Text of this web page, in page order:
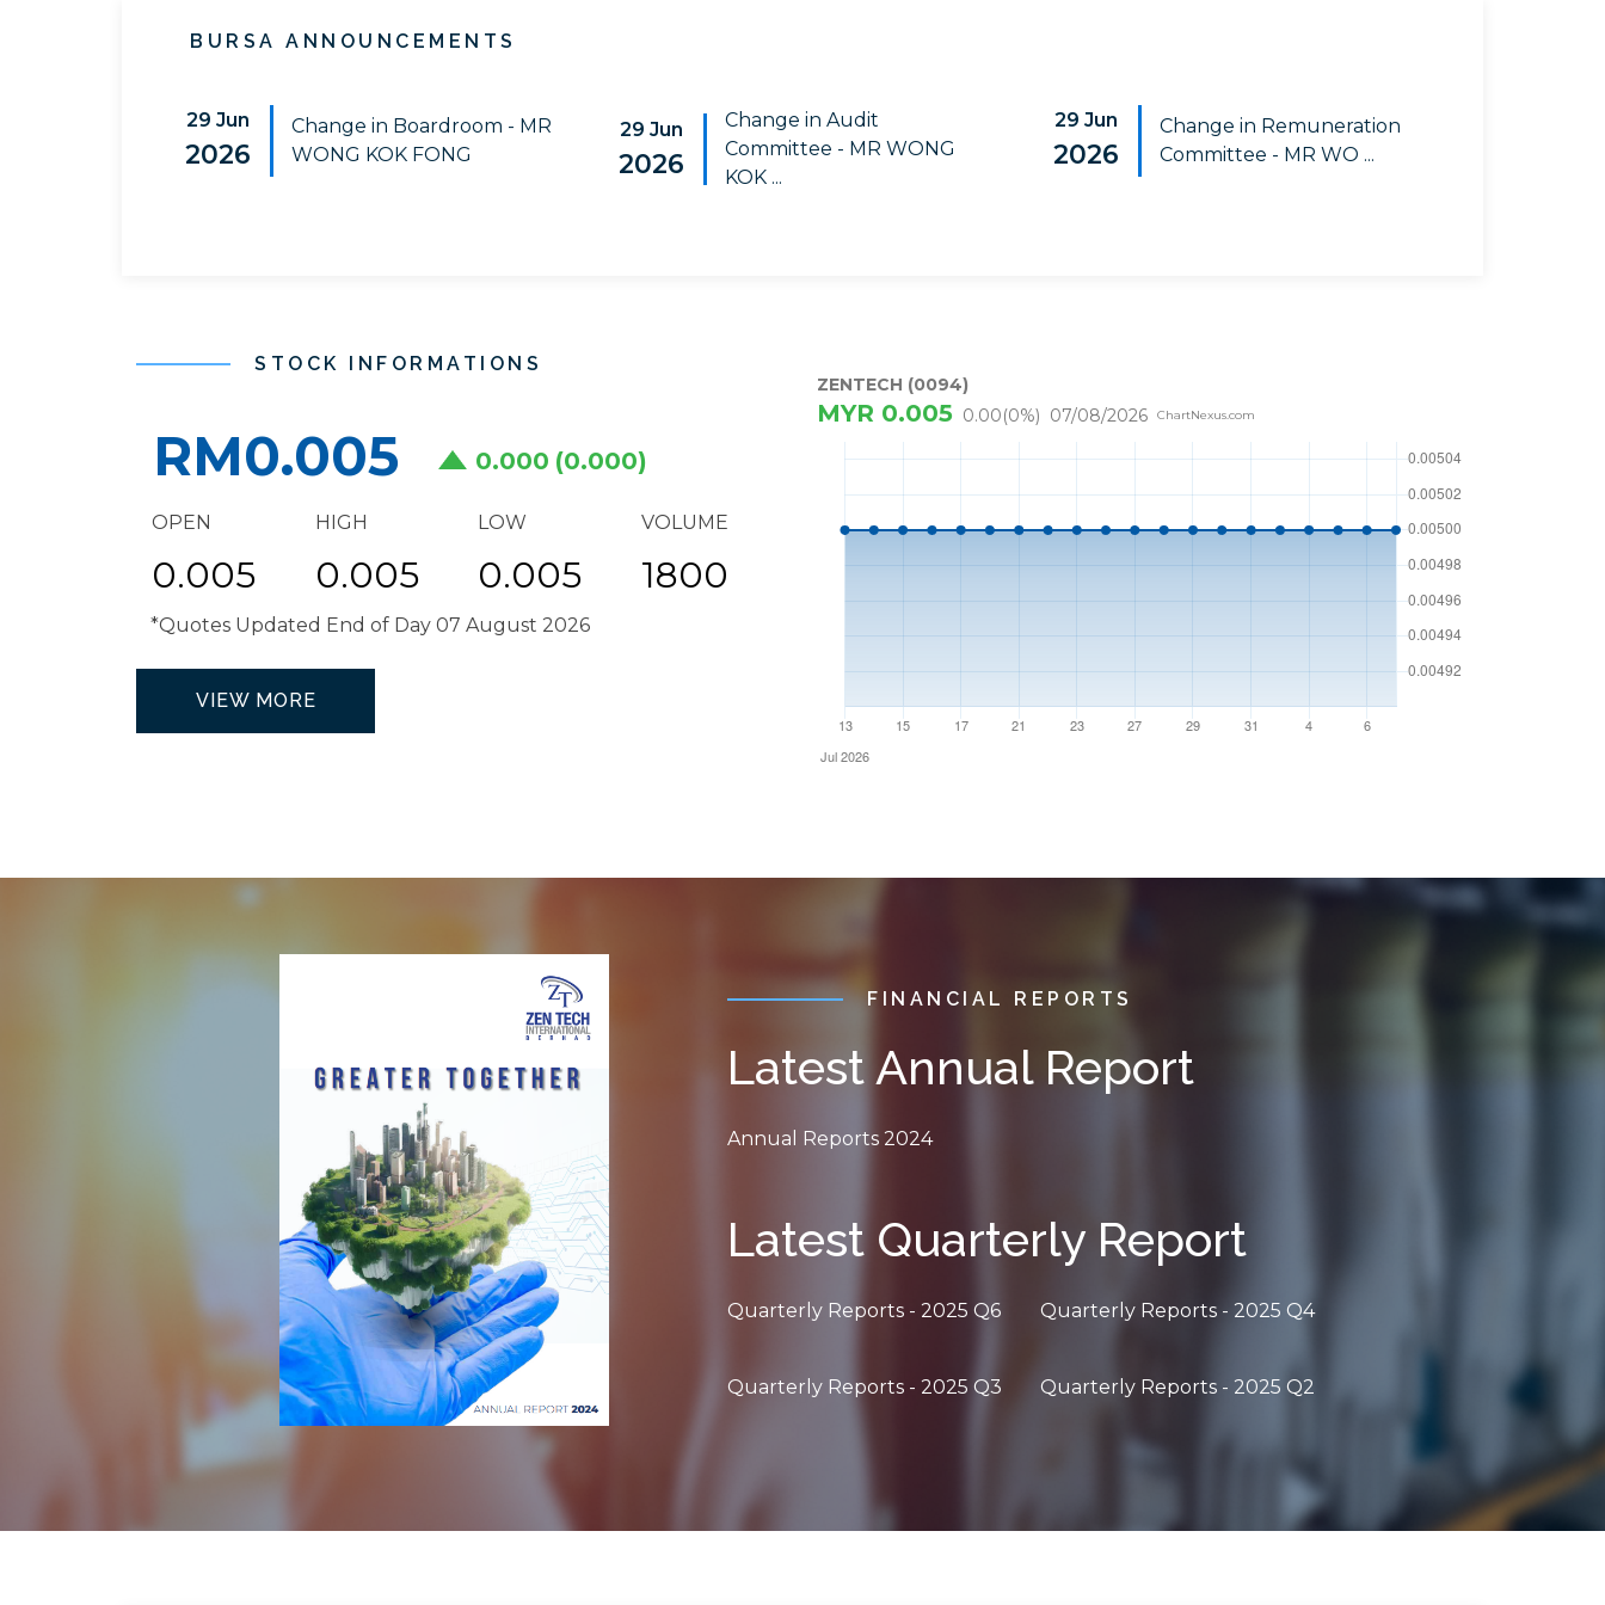
BURSA ANNOUNCEMENTS
29 Jun
2026
Change in Boardroom - MR
WONG KOK FONG
29 Jun
2026
Change in Audit
Committee - MR WONG
KOK ...
29 Jun
2026
Change in Remuneration
Committee - MR WO ...
STOCK INFORMATIONS
RM0.005 0.000 (0.000)
OPEN
0.005
HIGH
0.005
LOW
0.005
VOLUME
1800
*Quotes Updated End of Day 07 August 2026
VIEW MORE
ZENTECH (0094)
MYR 0.005 0.00(0%) 07/08/2026 ChartNexus.com
FINANCIAL REPORTS
Latest Annual Report
Annual Reports 2024
Latest Quarterly Report
Quarterly Reports - 2025 Q6 Quarterly Reports - 2025 Q4
Quarterly Reports - 2025 Q3 Quarterly Reports - 2025 Q2